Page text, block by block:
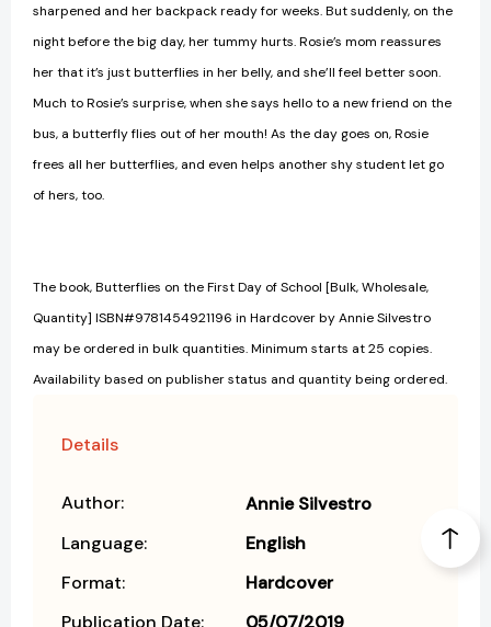
sharpened and her backpack ready for weeks. But suddenly, on the
night before the big day, her tummy hurts. Rosie’s mom reassures
her that it’s just butterflies in her belly, and she’ll feel better soon.
Much to Rosie’s surprise, when she says hello to a new friend on the
bus, a butterfly flies out of her mouth! As the day goes on, Rosie
frees all her butterflies, and even helps another shy student let go
of hers, too.
The book, Butterflies on the First Day of School [Bulk, Wholesale,
Quantity] ISBN#9781454921196 in Hardcover by Annie Silvestro
may be ordered in bulk quantities. Minimum starts at 25 copies.
Availability based on publisher status and quantity being ordered.
Details
Author:
Annie Silvestro
Language:
English
Format:
Hardcover
Publication Date:
05/07/2019